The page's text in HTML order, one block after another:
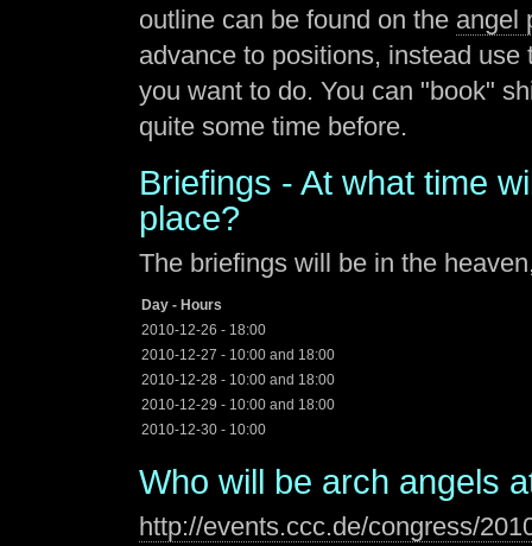
outline can be found on the angel
advance to positions, instead use
you want to do. You can "book"
quite some time before.
Briefings - At what time
place?
The briefings will be in the
Day - Hours
2010-12-26 - 18:00
2010-12-27 - 10:00 and 18:00
2010-12-28 - 10:00 and 18:00
2010-12-29 - 10:00 and 18:00
2010-12-30 - 10:00
Who will be arch angels
http://events.ccc.de/congress/